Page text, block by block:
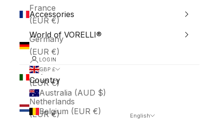
France
(EUR €)
Germany
(EUR €)
Italy
(EUR €)
Netherlands
(EUR €)
Accessories
World of VORELLI®
LOGIN
GBP £
Country
Australia (AUD $)
Belgium (EUR €)
English